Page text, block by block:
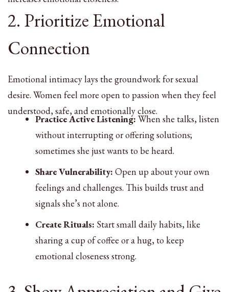
2. Prioritize Emotional
Connection
Emotional intimacy lays the groundwork for sexual
desire. Women feel more open to passion when they feel
understood, safe, and emotionally close.
Practice Active Listening: When she talks, listen
without interrupting or offering solutions;
sometimes she just wants to be heard.
Share Vulnerability: Open up about your own
feelings and challenges. This builds trust and
signals she’s not alone.
Create Rituals: Start small daily habits, like
sharing a cup of coffee or a hug, to keep
emotional closeness strong.